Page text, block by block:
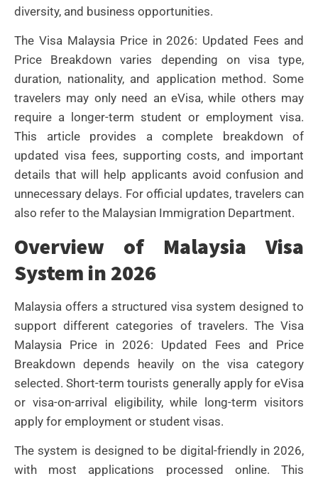
diversity, and business opportunities.
The Visa Malaysia Price in 2026: Updated Fees and
Price Breakdown varies depending on visa type,
duration, nationality, and application method. Some
travelers may only need an eVisa, while others may
require a longer-term student or employment visa.
This article provides a complete breakdown of
updated visa fees, supporting costs, and important
details that will help applicants avoid confusion and
unnecessary delays. For official updates, travelers can
also refer to the Malaysian Immigration Department.
Overview of Malaysia Visa
System in 2026
Malaysia offers a structured visa system designed to
support different categories of travelers. The Visa
Malaysia Price in 2026: Updated Fees and Price
Breakdown depends heavily on the visa category
selected. Short-term tourists generally apply for eVisa
or visa-on-arrival eligibility, while long-term visitors
apply for employment or student visas.
The system is designed to be digital-friendly in 2026,
with most applications processed online. This